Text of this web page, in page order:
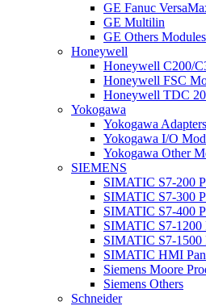
GE Fanuc
GE Multilin
GE Others Modules
Honeywell
Honeywell C200/
Honeywell FSC
Honeywell TDC
Yokogawa
Yokogawa
Yokogawa I/O
Yokogawa Other
SIEMENS
SIMATIC S7-200
SIMATIC S7-300
SIMATIC S7-400
SIMATIC S7-1200
SIMATIC S7-1500
SIMATIC HMI
Siemens Moore
Siemens Others
Schneider